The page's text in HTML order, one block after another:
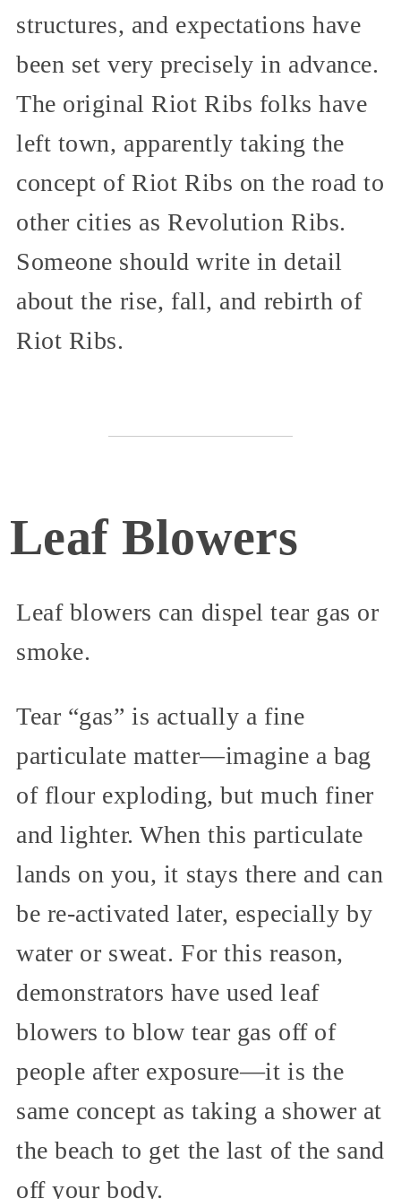
structures, and expectations have
been set very precisely in advance.
The original Riot Ribs folks have
left town, apparently taking the
concept of Riot Ribs on the road to
other cities as Revolution Ribs.
Someone should write in detail
about the rise, fall, and rebirth of
Riot Ribs.
Leaf Blowers
Leaf blowers can dispel tear gas or
smoke.
Tear “gas” is actually a fine
particulate matter—imagine a bag
of flour exploding, but much finer
and lighter. When this particulate
lands on you, it stays there and can
be re-activated later, especially by
water or sweat. For this reason,
demonstrators have used leaf
blowers to blow tear gas off of
people after exposure—it is the
same concept as taking a shower at
the beach to get the last of the sand
off your body.